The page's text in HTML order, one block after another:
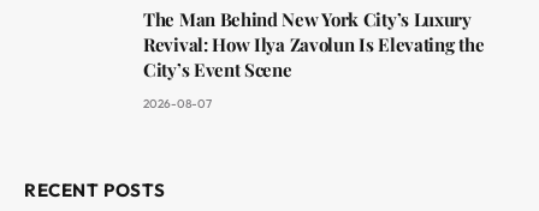
The Man Behind New York City’s Luxury
Revival: How Ilya Zavolun Is Elevating the
City’s Event Scene
2026-08-07
RECENT POSTS